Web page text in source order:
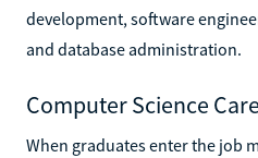
development, software
and database administration.
Computer Science
When graduates enter the job